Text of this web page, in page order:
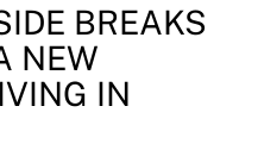
BREAKS
NEW
IN